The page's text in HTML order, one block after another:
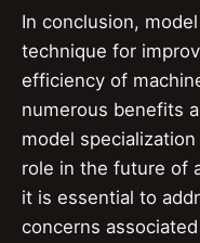
In conclusion,
technique for
efficiency of
numerous benefits
model
role in the future of
it is essential to
concerns